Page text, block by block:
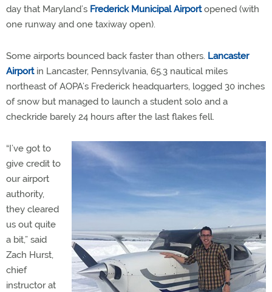
day that Maryland’s Frederick Municipal Airportopened (with
one runway and one taxiway open).
Some airports bounced back faster than others. Lancaster
Airportin Lancaster, Pennsylvania, 65.3 nautical miles
northeast of AOPA’s Frederick headquarters, logged 30 inches
of snow but managed to launch a student solo and a
checkride barely 24 hours after the last flakes fell.
“I’ve got to
give credit to
our airport
authority,
they cleared
us out quite
a bit,” said
Zach Hurst,
chief
instructor at